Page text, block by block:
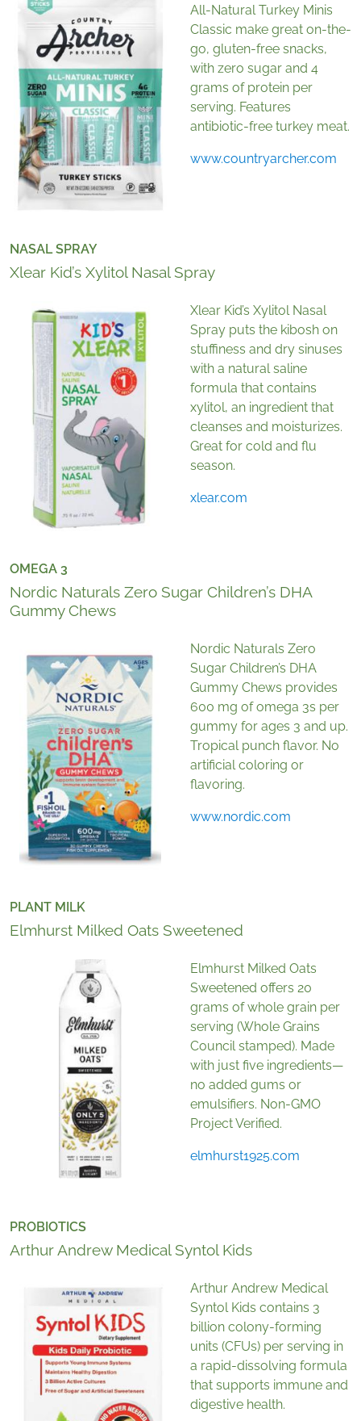
All-Natural Turkey Minis
Classic make great on-the-
go, gluten-free snacks,
with zero sugar and 4
grams of protein per
serving. Features
antibiotic-free turkey meat.
www.countryarcher.com
NASAL SPRAY
Xlear Kid’s Xylitol Nasal Spray
Xlear Kid’s Xylitol Nasal
Spray puts the kibosh on
stuffiness and dry sinuses
with a natural saline
formula that contains
xylitol, an ingredient that
cleanses and moisturizes.
Great for cold and flu
season.
xlear.com
OMEGA 3
Nordic Naturals Zero Sugar Children’s DHA
Gummy Chews
Nordic Naturals Zero
Sugar Children’s DHA
Gummy Chews provides
600 mg of omega 3s per
gummy for ages 3 and up.
Tropical punch flavor. No
artificial coloring or
flavoring.
www.nordic.com
PLANT MILK
Elmhurst Milked Oats Sweetened
Elmhurst Milked Oats
Sweetened offers 20
grams of whole grain per
serving (Whole Grains
Council stamped). Made
with just five ingredients—
no added gums or
emulsifiers. Non-GMO
Project Verified.
elmhurst1925.com
PROBIOTICS
Arthur Andrew Medical Syntol Kids
Arthur Andrew Medical
Syntol Kids contains 3
billion colony-forming
units (CFUs) per serving in
a rapid-dissolving formula
that supports immune and
digestive health.